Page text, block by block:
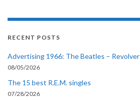
RECENT POSTS
Advertising 1966: The Beatles – Revolver
08/05/2026
The 15 best R.E.M. singles
07/28/2026